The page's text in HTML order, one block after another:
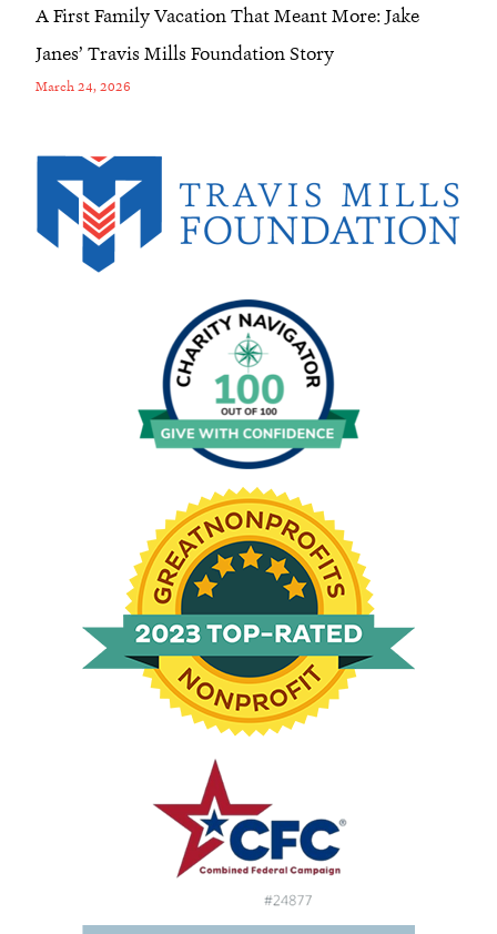
A First Family Vacation That Meant More: Jake
Janes’ Travis Mills Foundation Story
March 24, 2026